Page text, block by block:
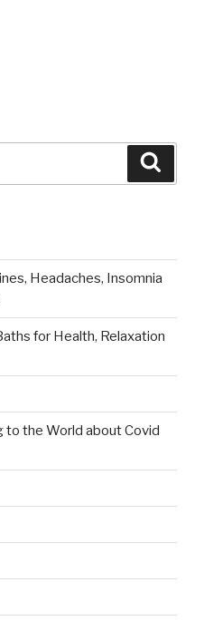
Headaches, Insomnia
for Health, Relaxation
to the World about Covid